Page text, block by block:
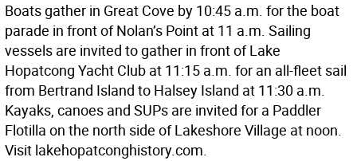
Boats gather in Great Cove by 10:45 a.m. for the boat
parade in front of Nolan’s Point at 11 a.m. Sailing
vessels are invited to gather in front of Lake
Hopatcong Yacht Club at 11:15 a.m. for an all-fleet sail
from Bertrand Island to Halsey Island at 11:30 a.m.
Kayaks, canoes and SUPs are invited for a Paddler
Flotilla on the north side of Lakeshore Village at noon.
Visit lakehopatconghistory.com.